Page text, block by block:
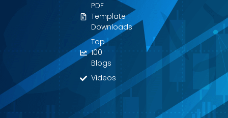
PDF
Template
Downloads
Top
100
Blogs
Videos